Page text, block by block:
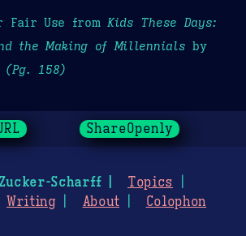
Fair Use from Kids These Days:
the Making of Millennials by
(Pg. 158)
ShareOpenly
Scharff
Topics
Writing About Colophon